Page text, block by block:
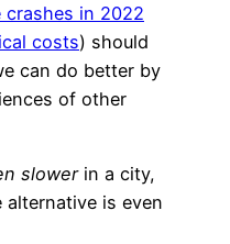
in 2022
costs) should
can do better by
of other
slowerin a city,
alternative is even